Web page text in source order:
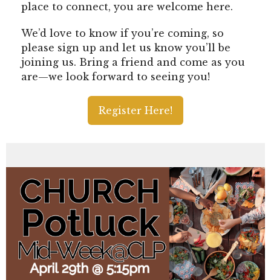
place to connect, you are welcome here.
We’d love to know if you’re coming, so
please sign up and let us know you’ll be
joining us. Bring a friend and come as you
are—we look forward to seeing you!
Register Here!